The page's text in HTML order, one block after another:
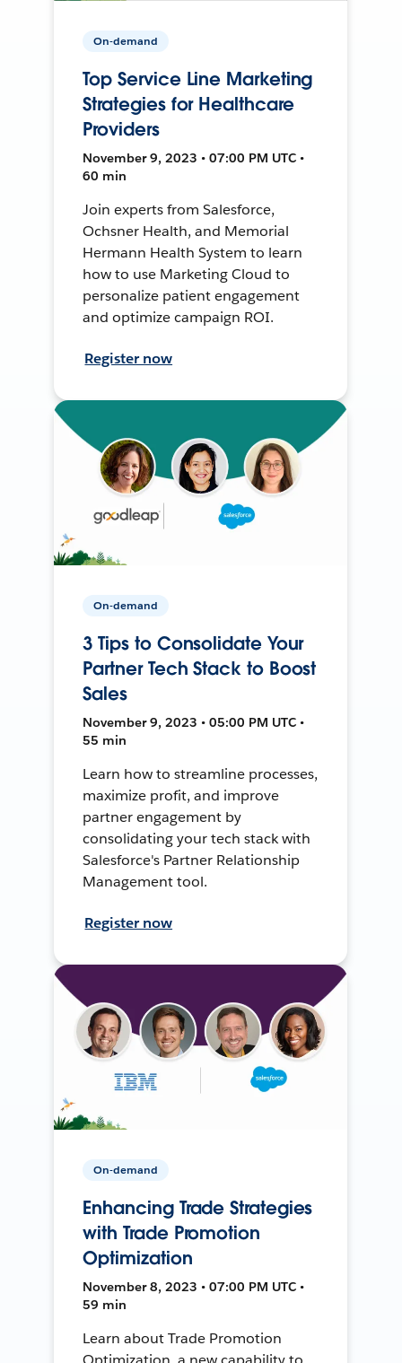
On-demand
Top Service Line Marketing
Strategies for Healthcare
Providers
November 9, 2023 • 07:00 PM UTC •
60 min
Join experts from Salesforce,
Ochsner Health, and Memorial
Hermann Health System to learn
how to use Marketing Cloud to
personalize patient engagement
and optimize campaign ROI.
Register now
On-demand
3 Tips to Consolidate Your
Partner Tech Stack to Boost
Sales
November 9, 2023 • 05:00 PM UTC •
55 min
Learn how to streamline processes,
maximize profit, and improve
partner engagement by
consolidating your tech stack with
Salesforce's Partner Relationship
Management tool.
Register now
On-demand
Enhancing Trade Strategies
with Trade Promotion
Optimization
November 8, 2023 • 07:00 PM UTC •
59 min
Learn about Trade Promotion